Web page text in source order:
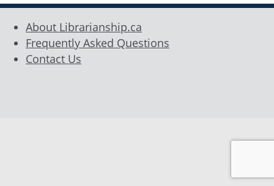
About Librarianship.ca
Frequently Asked Questions
Contact Us